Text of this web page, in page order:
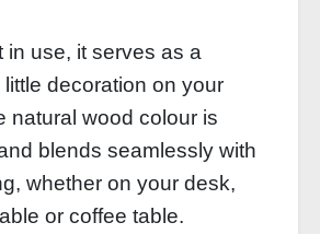
in use, it serves as a
decoration on your
natural wood colour is
blends seamlessly with
whether on your desk,
or coffee table.